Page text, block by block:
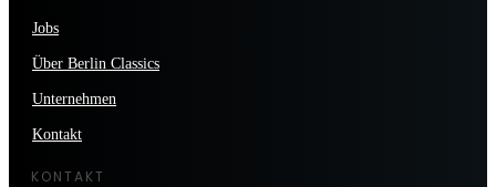
Jobs
Über Berlin Classics
Unternehmen
Kontakt
KONTAKT